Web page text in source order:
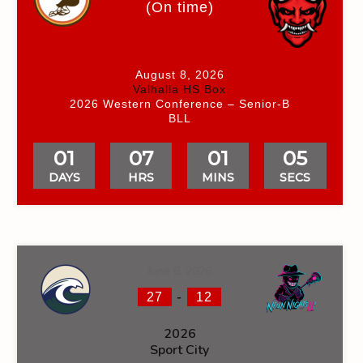
PENALTY MIN
(On time)
August 8, 2026
Valhalla HS Box
2026 Western Conference – Senior-B
BLL
01
DAYS
07
HRS
01
MINS
04
SECS
27 - 12
2026
Sport City